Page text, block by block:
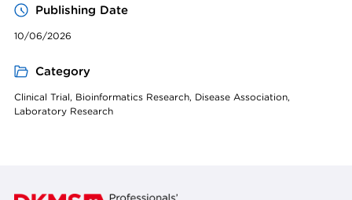
Publishing Date
10/06/2026
Category
Clinical Trial, Bioinformatics Research, Disease Association,
Laboratory Research